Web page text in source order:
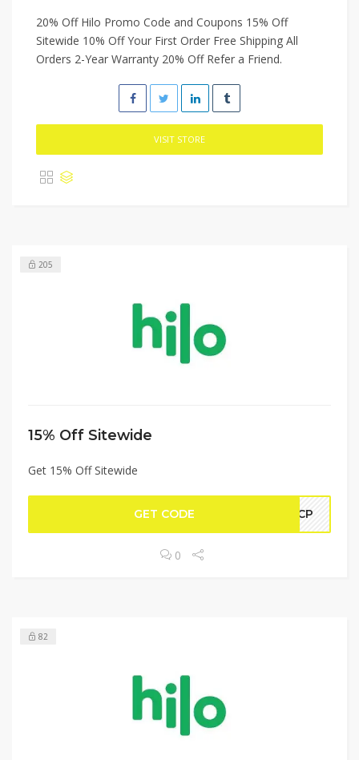
20% Off Hilo Promo Code and Coupons 15% Off
Sitewide 10% Off Your First Order Free Shipping All
Orders 2-Year Warranty 20% Off Refer a Friend.
VISIT STORE
205
15% Off Sitewide
Get 15% Off Sitewide
GET CODE AHCP
0
82